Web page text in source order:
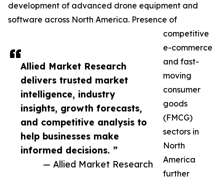
Allied Market Research
delivers trusted market
intelligence, industry
insights, growth forecasts,
and competitive analysis to
help businesses make
informed decisions. ”
— Allied Market Research
development of advanced drone equipment and
software across North America. Presence of
competitive
e-commerce
and fast-
moving
consumer
goods
(FMCG)
sectors in
North
America
further